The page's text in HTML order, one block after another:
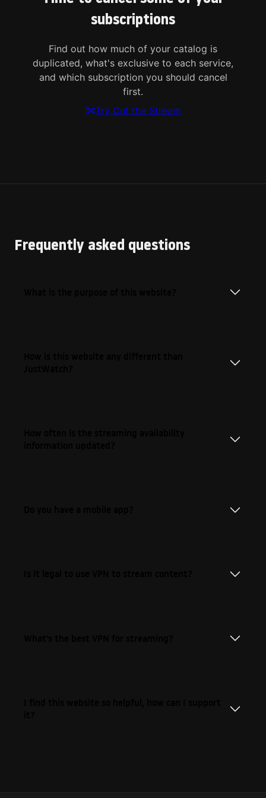
subscriptions
Find out how much of your catalog is
duplicated, what's exclusive to each service,
and which subscription you should cancel
first.
Try Cut the Stream
Frequently asked questions